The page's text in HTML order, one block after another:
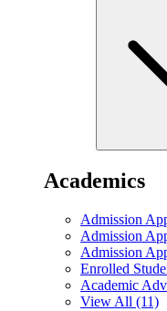
Academics
Admission
Admission
Admission
Enrolled
Academic
View All (11)